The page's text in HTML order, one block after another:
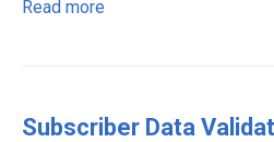
Read more
Subscriber Data